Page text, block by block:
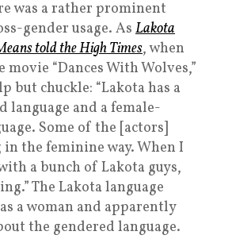
was a rather prominent
gender usage. As Lakota
told the High Times, when
movie “Dances With Wolves,”
but chuckle: “Lakota has a
language and a female-
Some of the [actors]
the feminine way. When I
a bunch of Lakota guys,
The Lakota language
a woman and apparently
the gendered language.